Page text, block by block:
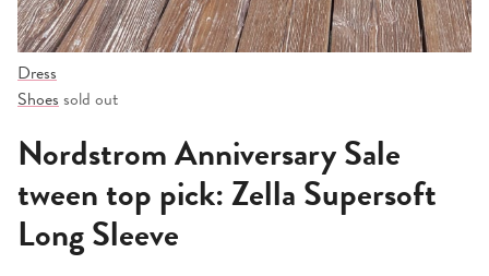
Dress
Shoessold out
Nordstrom Anniversary Sale
tween top pick: Zella Supersoft
Long Sleeve